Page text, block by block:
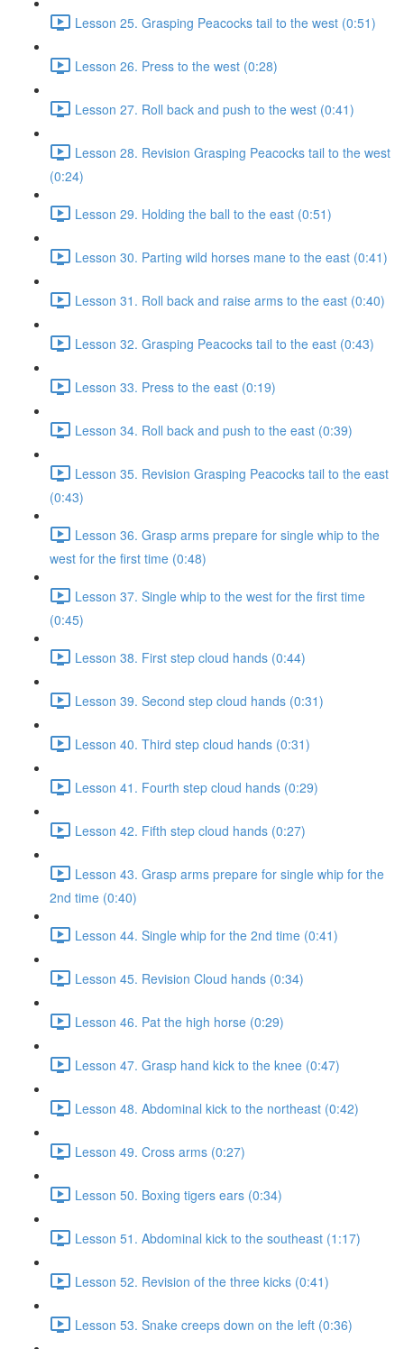
Lesson 25. Grasping Peacocks tail to the west (0:51)
Lesson 26. Press to the west (0:28)
Lesson 27. Roll back and push to the west (0:41)
Lesson 28. Revision Grasping Peacocks tail to the west
(0:24)
Lesson 29. Holding the ball to the east (0:51)
Lesson 30. Parting wild horses mane to the east (0:41)
Lesson 31. Roll back and raise arms to the east (0:40)
Lesson 32. Grasping Peacocks tail to the east (0:43)
Lesson 33. Press to the east (0:19)
Lesson 34. Roll back and push to the east (0:39)
Lesson 35. Revision Grasping Peacocks tail to the east
(0:43)
Lesson 36. Grasp arms prepare for single whip to the
west for the first time (0:48)
Lesson 37. Single whip to the west for the first time
(0:45)
Lesson 38. First step cloud hands (0:44)
Lesson 39. Second step cloud hands (0:31)
Lesson 40. Third step cloud hands (0:31)
Lesson 41. Fourth step cloud hands (0:29)
Lesson 42. Fifth step cloud hands (0:27)
Lesson 43. Grasp arms prepare for single whip for the
2nd time (0:40)
Lesson 44. Single whip for the 2nd time (0:41)
Lesson 45. Revision Cloud hands (0:34)
Lesson 46. Pat the high horse (0:29)
Lesson 47. Grasp hand kick to the knee (0:47)
Lesson 48. Abdominal kick to the northeast (0:42)
Lesson 49. Cross arms (0:27)
Lesson 50. Boxing tigers ears (0:34)
Lesson 51. Abdominal kick to the southeast (1:17)
Lesson 52. Revision of the three kicks (0:41)
Lesson 53. Snake creeps down on the left (0:36)